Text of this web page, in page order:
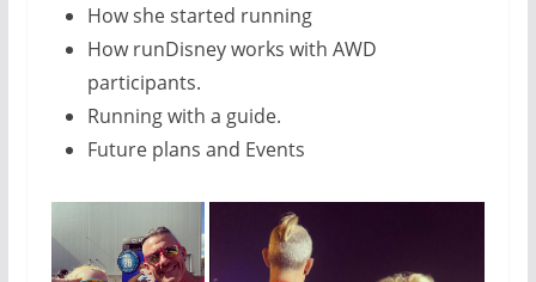
How she started running
How runDisney works with AWD
participants.
Running with a guide.
Future plans and Events